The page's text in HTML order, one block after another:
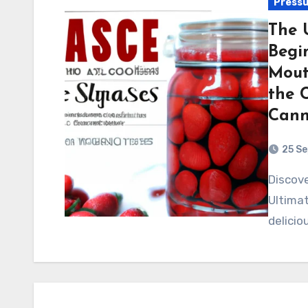
The
the
25
Discover the world of pressure canning with "The